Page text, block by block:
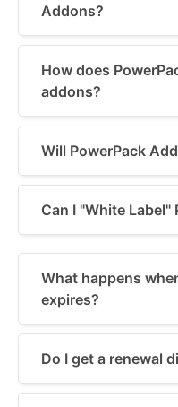
Addons?
How does
addons?
Will PowerPack
Can I "White Label"
What happens
expires?
Do I get a renewal